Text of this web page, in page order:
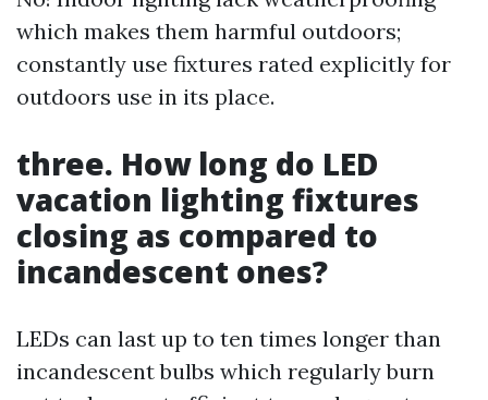
which makes them harmful outdoors;
constantly use fixtures rated explicitly for
outdoors use in its place.
three. How long do LED
vacation lighting fixtures
closing as compared to
incandescent ones?
LEDs can last up to ten times longer than
incandescent bulbs which regularly burn